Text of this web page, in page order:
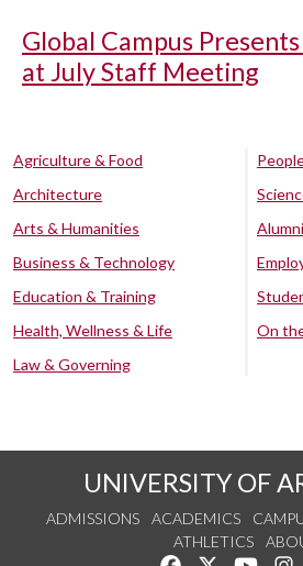
Global Campus
at July Staff Meeting
Agriculture & Food
Architecture
Arts & Humanities
Business & Technology
Education & Training
Health, Wellness & Life
Law & Governing
On
UNIVERSITY OF
ADMISSIONS ACADEMICS
ATHLETICS